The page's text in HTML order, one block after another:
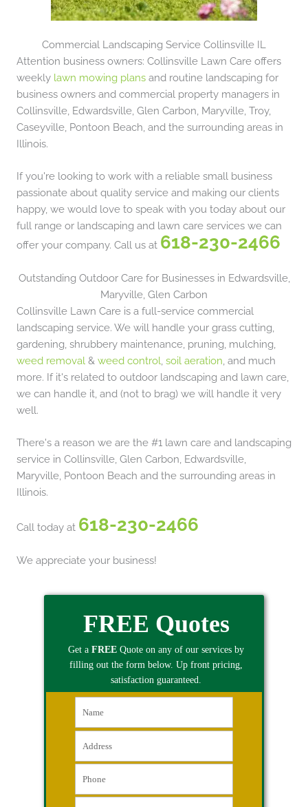
Commercial Landscaping Service Collinsville IL
Attention business owners: Collinsville Lawn Care offers
weekly lawn mowing plans and routine landscaping for
business owners and commercial property managers in
Collinsville, Edwardsville, Glen Carbon, Maryville, Troy,
Caseyville, Pontoon Beach, and the surrounding areas in
Illinois.
If you're looking to work with a reliable small business
passionate about quality service and making our clients
happy, we would love to speak with you today about our
full range or landscaping and lawn care services we can
offer your company. Call us at 618-230-2466
Outstanding Outdoor Care for Businesses in Edwardsville,
Maryville, Glen Carbon
Collinsville Lawn Care is a full-service commercial
landscaping service. We will handle your grass cutting,
gardening, shrubbery maintenance, pruning, mulching,
weed removal & weed control soil aeration , and much
more. If it's related to outdoor landscaping and lawn care,
we can handle it, and (not to brag) we will handle it very
well.
There's a reason we are the #1 lawn care and landscaping
service in Collinsville, Glen Carbon, Edwardsville,
Maryville, Pontoon Beach and the surrounding areas in
Illinois.
Call today at 618-230-2466
We appreciate your business!
FREE Quotes
Get a FREE Quote on any of our services by
filling out the form below. Up front pricing,
satisfaction guaranteed.